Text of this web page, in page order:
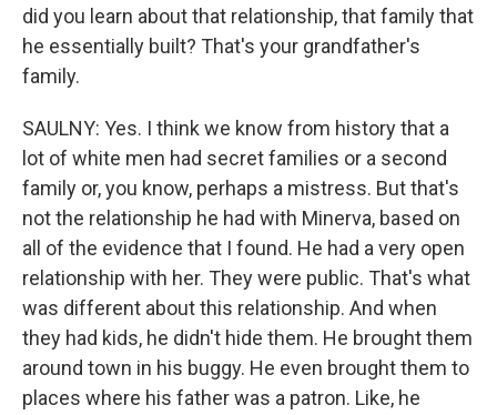
did you learn about that relationship, that family that
he essentially built? That's your grandfather's
family.
SAULNY: Yes. I think we know from history that a
lot of white men had secret families or a second
family or, you know, perhaps a mistress. But that's
not the relationship he had with Minerva, based on
all of the evidence that I found. He had a very open
relationship with her. They were public. That's what
was different about this relationship. And when
they had kids, he didn't hide them. He brought them
around town in his buggy. He even brought them to
places where his father was a patron. Like, he